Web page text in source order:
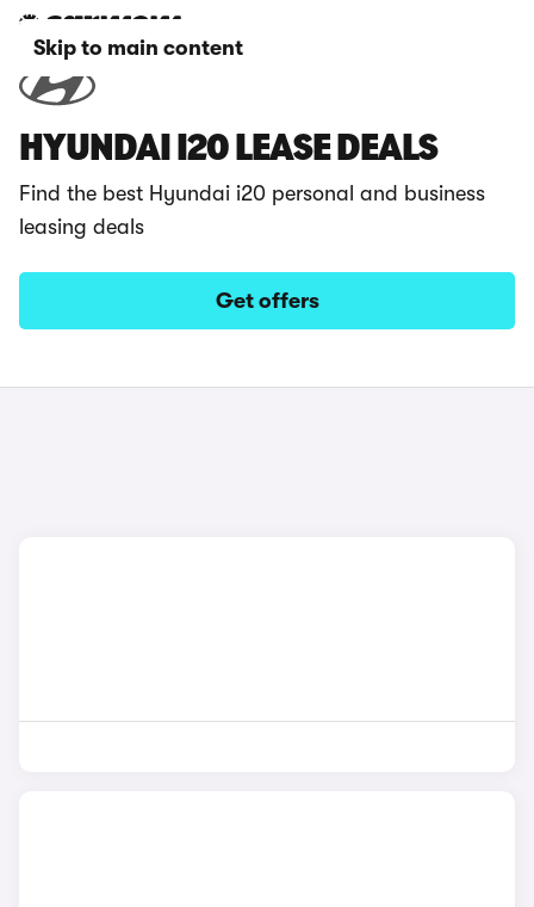
Skip to main content
HYUNDAI I20 LEASE DEALS
Find the best Hyundai i20 personal and business
leasing deals
Get offers